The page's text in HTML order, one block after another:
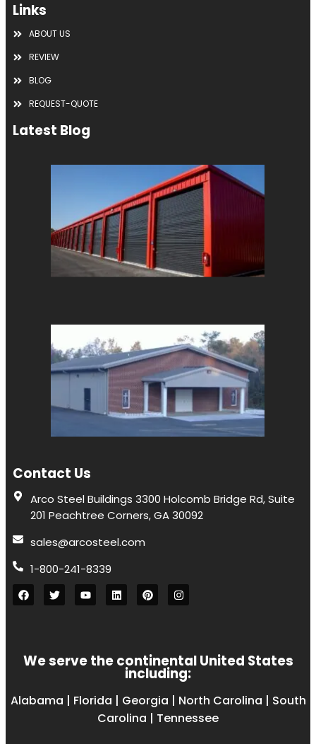
Links
ABOUT US
REVIEW
BLOG
REQUEST-QUOTE
Latest Blog
Contact Us
Arco Steel Buildings 3300 Holcomb Bridge Rd, Suite
201 Peachtree Corners, GA 30092
sales@arcosteel.com
1-800-241-8339
We serve the continental United States
including:
Alabama | Florida | Georgia | North Carolina | South
Carolina | Tennessee